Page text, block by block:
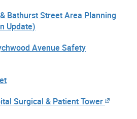
Bathurst Street Area Planning
Update)
Avenue Safety
Surgical & Patient Tower